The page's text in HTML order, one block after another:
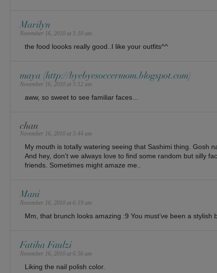
Marilyn
November 16, 2010 at 5:10 am
the food loooks really good..I like your outfits^^
maya (http://byebyesoccermom.blogspot.com)
November 16, 2010 at 5:12 am
aww, so sweet to see familiar faces…
chan
November 16, 2010 at 5:44 am
My mouth is totally watering seeing that Sashimi thing. Gosh
And hey, don’t we always love to find some random but silly
friends. Sometimes might amaze me..
Mani
November 16, 2010 at 6:19 am
Mm, that brunch looks amazing :9 You must’ve been a stylish
Fatiha Faulzi
November 16, 2010 at 6:56 am
Liking the nail polish color.